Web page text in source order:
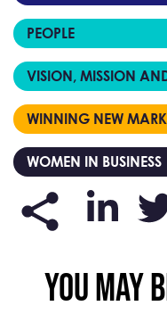
PEOPLE
VISION, MISSION
WINNING NEW
WOMEN IN BUSINESS
YOU MAY